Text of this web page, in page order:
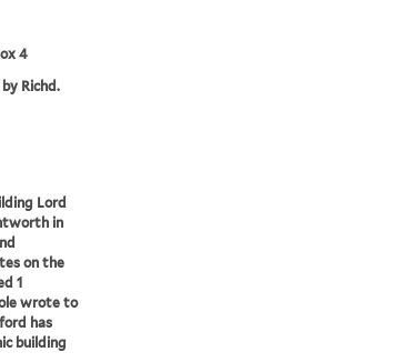
4
Richd.
Lord
in
on the
1
wrote to
has
building